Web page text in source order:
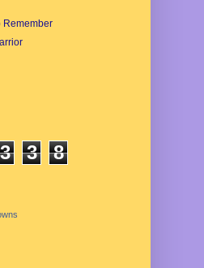
Remember
3 3 8